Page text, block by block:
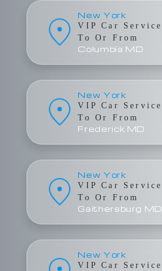
New York
VIP Car Service
To Or From
Columbia MD
New York
VIP Car Service
To Or From
Frederick MD
New York
VIP Car Service
To Or From
Gaithersburg MD
New York
VIP Car Service